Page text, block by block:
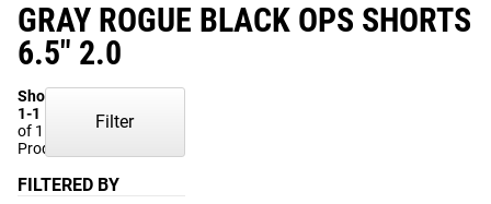
GRAY ROGUE BLACK OPS SHORTS
6.5" 2.0
Showing
1-1
of 1
Products
Filter
FILTERED BY